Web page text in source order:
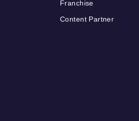
Franchise
Content Partner